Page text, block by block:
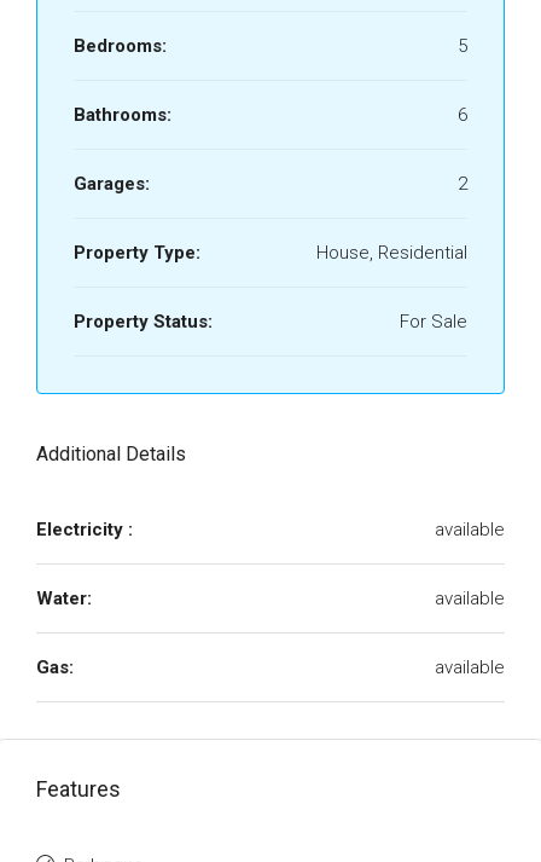
Bedrooms: 5
Bathrooms: 6
Garages: 2
Property Type: House, Residential
Property Status: For Sale
Additional Details
Electricity : available
Water: available
Gas: available
Features